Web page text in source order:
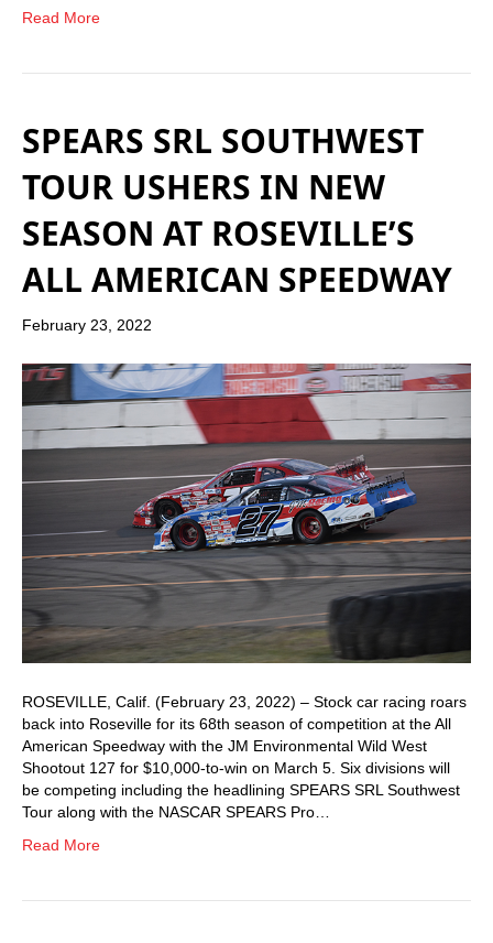
Read More
SPEARS SRL SOUTHWEST
TOUR USHERS IN NEW
SEASON AT ROSEVILLE’S
ALL AMERICAN SPEEDWAY
February 23, 2022
ROSEVILLE, Calif. (February 23, 2022) – Stock car racing roars
back into Roseville for its 68th season of competition at the All
American Speedway with the JM Environmental Wild West
Shootout 127 for $10,000-to-win on March 5. Six divisions will
be competing including the headlining SPEARS SRL Southwest
Tour along with the NASCAR SPEARS Pro…
Read More